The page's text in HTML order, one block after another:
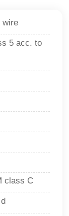
wire
5 acc. to
class C